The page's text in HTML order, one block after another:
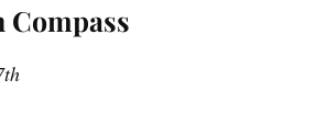
Compass